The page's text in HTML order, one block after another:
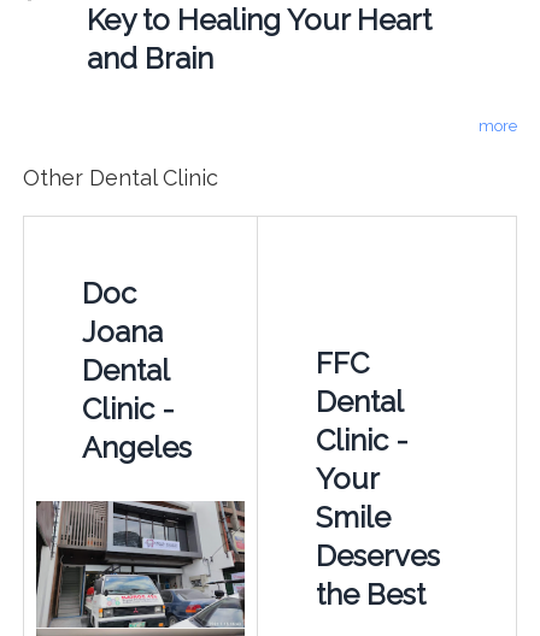
Key to Healing Your Heart
and Brain
more
Other Dental Clinic
Doc
Joana
Dental
Clinic -
Angeles
FFC
Dental
Clinic -
Your
Smile
Deserves
the Best